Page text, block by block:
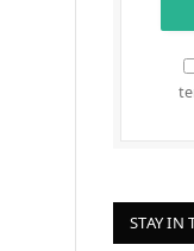
STAY IN